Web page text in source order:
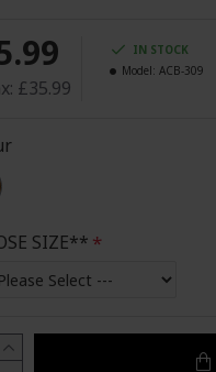
£35.99
IN STOCK
Model: ACB-309
SIZE**